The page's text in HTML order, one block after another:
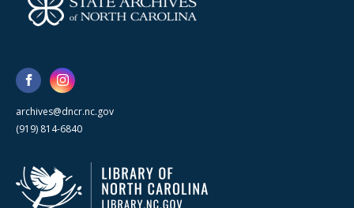
archives@dncr.nc.gov
(919) 814-6840